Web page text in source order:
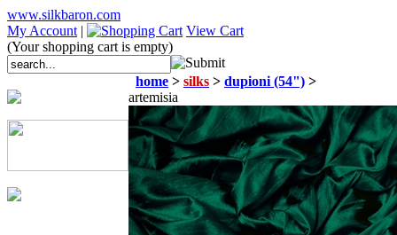
www.silkbaron.com
My Account |
View Cart
(Your shopping cart is empty)
home > silks > dupioni (54") >
artemisia